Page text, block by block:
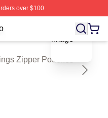
over $100
Shop ⚡️ Officially Licensed
Zipper Pouches
blank template